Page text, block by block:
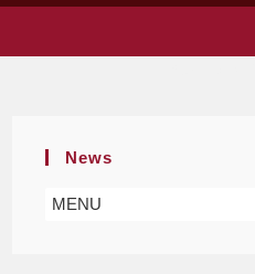
News
MENU